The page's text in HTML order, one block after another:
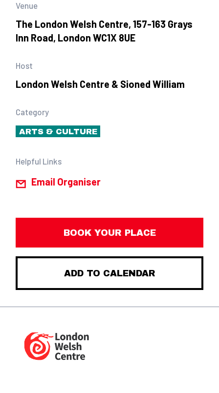
Venue
The London Welsh Centre, 157-163 Grays
Inn Road, London WC1X 8UE
Host
London Welsh Centre & Sioned William
Category
ARTS & CULTURE
Helpful Links
Email Organiser
BOOK YOUR PLACE
ADD TO CALENDAR